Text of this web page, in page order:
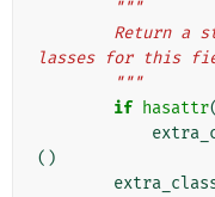
"""
lasses for this
        """
if hasattr(
()